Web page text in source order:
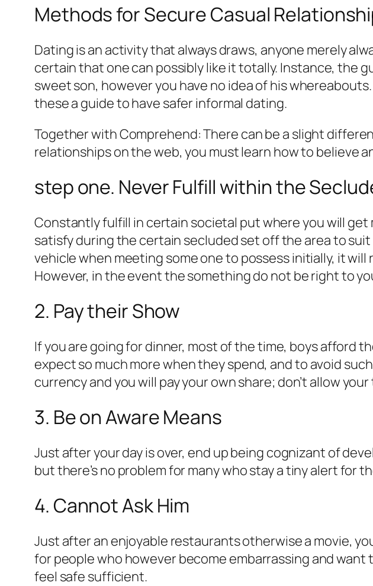
Methods for Secure Casual
Dating is an activity that always draws, anyone merely
certain that one can possibly like it totally. Instance, the
sweet son, however you have no idea of his
these a guide to have safer informal dating.
Together with Comprehend: There can be a slight
relationships on the web, you must learn how to believe
step one. Never Fulfill within the
Constantly fulfill in certain societal put where you will
satisfy during the certain secluded set off the area to
vehicle when meeting some one to possess initially, it
However, in the event the something do not be right to
2. Pay their Show
If you are going for dinner, most of the time, boys afford
expect so much more when they spend, and to avoid
currency and you will pay your own share; don’t allow
3. Be on Aware Means
Just after your day is over, end up being cognizant of
but there’s no problem for many who stay a tiny alert for
4. Cannot Ask Him
Just after an enjoyable restaurants otherwise a movie,
for people who however become embarrassing and
feel safe sufficient.